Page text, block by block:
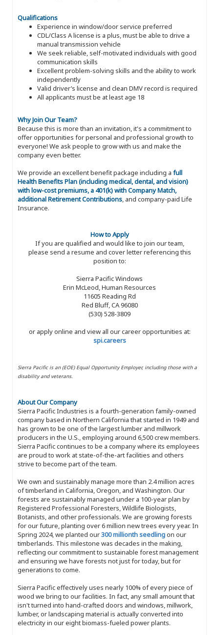
Qualifications
Experience in window/door service preferred
CDL/Class A license is a plus, must be able to drive a
manual transmission vehicle
We seek reliable, self-motivated individuals with good
communication skills
Excellent problem-solving skills and the ability to work
independently
Valid driver’s license and clean DMV record is required
All applicants must be at least age 18
Why Join Our Team?
Because this is more than an invitation, it's a commitment to
offer opportunities for personal and professional growth to
everyone! We ask people to grow with us and make the
company even better.
We provide an excellent benefit package including a full
Health Benefits Plan (including medical, dental, and vision)
with low-cost premiums, a 401(k) with Company Match,
additional Retirement Contributions, and company-paid Life
Insurance.
How to Apply
If you are qualified and would like to join our team,
please send a resume and cover letter referencing this
position to:
Sierra Pacific Windows
Erin McLeod, Human Resources
11605 Reading Rd
Red Bluff, CA 96080
(530) 528-3809
or apply online and view all our career opportunities at:
spi.careers
Sierra Pacific is an (EOE) Equal Opportunity Employer, including those with a
disability and veterans.
About Our Company
Sierra Pacific Industries is a fourth-generation family-owned
company based in Northern California that started in 1949 and
has grown to be one of the largest lumber and millwork
producers in the U.S., employing around 6,500 crew members.
Sierra Pacific continues to be a company where its employees
are proud to work at state-of-the-art facilities and others
strive to become part of the team.
We own and sustainably manage more than 2.4 million acres
of timberland in California, Oregon, and Washington. Our
forests are sustainably managed under a 100-year plan by
Registered Professional Foresters, Wildlife Biologists,
Botanists, and other professionals. We are growing forests
for our future, planting over 6 million new trees every year. In
Spring 2024, we planted our300 millionth seedlingon our
timberlands. This milestone was decades in the making,
reflecting our commitment to sustainable forest management
and ensuring we have forests not just for today, but for
generations to come.
Sierra Pacific effectively uses nearly 100% of every piece of
wood we bring to our facilities. In fact, any small amount that
isn't turned into hand-crafted doors and windows, millwork,
lumber, or landscaping material is actually converted into
electricity in our eight biomass-fueled power plants.